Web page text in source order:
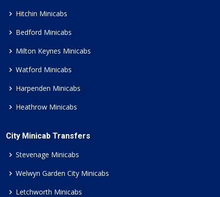
Hitchin Minicabs
Bedford Minicabs
Milton Keynes Minicabs
Watford Minicabs
Harpenden Minicabs
Heathrow Minicabs
City Minicab Transfers
Stevenage Minicabs
Welwyn Garden City Minicabs
Letchworth Minicabs